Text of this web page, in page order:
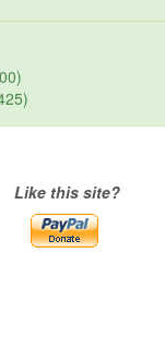
Like this site?